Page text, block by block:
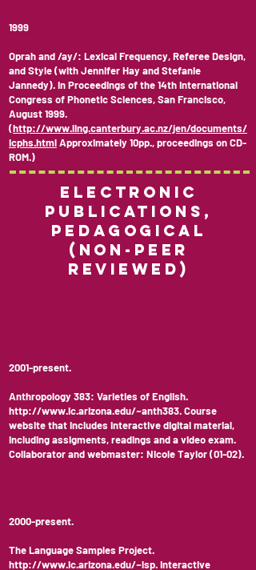
1999
Oprah and /ay/: Lexical Frequency, Referee Design,
and Style (with Jennifer Hay and Stefanie
Jannedy). In Proceedings of the 14th International
Congress of Phonetic Sciences, San Francisco,
August 1999.
(http://www.ling.canterbury.ac.nz/jen/documents/
icphs.htmlApproximately 10pp., proceedings on CD-
ROM.)
Electronic
Publications,
Pedagogical
(non-peer
reviewed)
2001-present.
Anthropology 383: Varieties of English.
http://www.ic.arizona.edu/~anth383.Course
website that includes interactive digital material,
including assigments, readings and a video exam.
Collaborator and webmaster: Nicole Taylor (01-02).
2000-present.
The Language Samples Project.
http://www.ic.arizona.edu/~lsp.Interactive